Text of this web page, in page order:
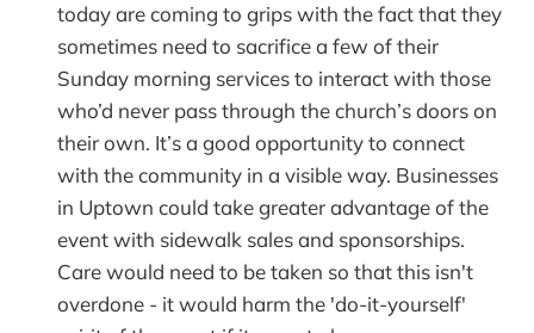
today are coming to grips with the fact that they
sometimes need to sacrifice a few of their
Sunday morning services to interact with those
who’d never pass through the church’s doors on
their own. It’s a good opportunity to connect
with the community in a visible way. Businesses
in Uptown could take greater advantage of the
event with sidewalk sales and sponsorships.
Care would need to be taken so that this isn't
overdone - it would harm the 'do-it-yourself'